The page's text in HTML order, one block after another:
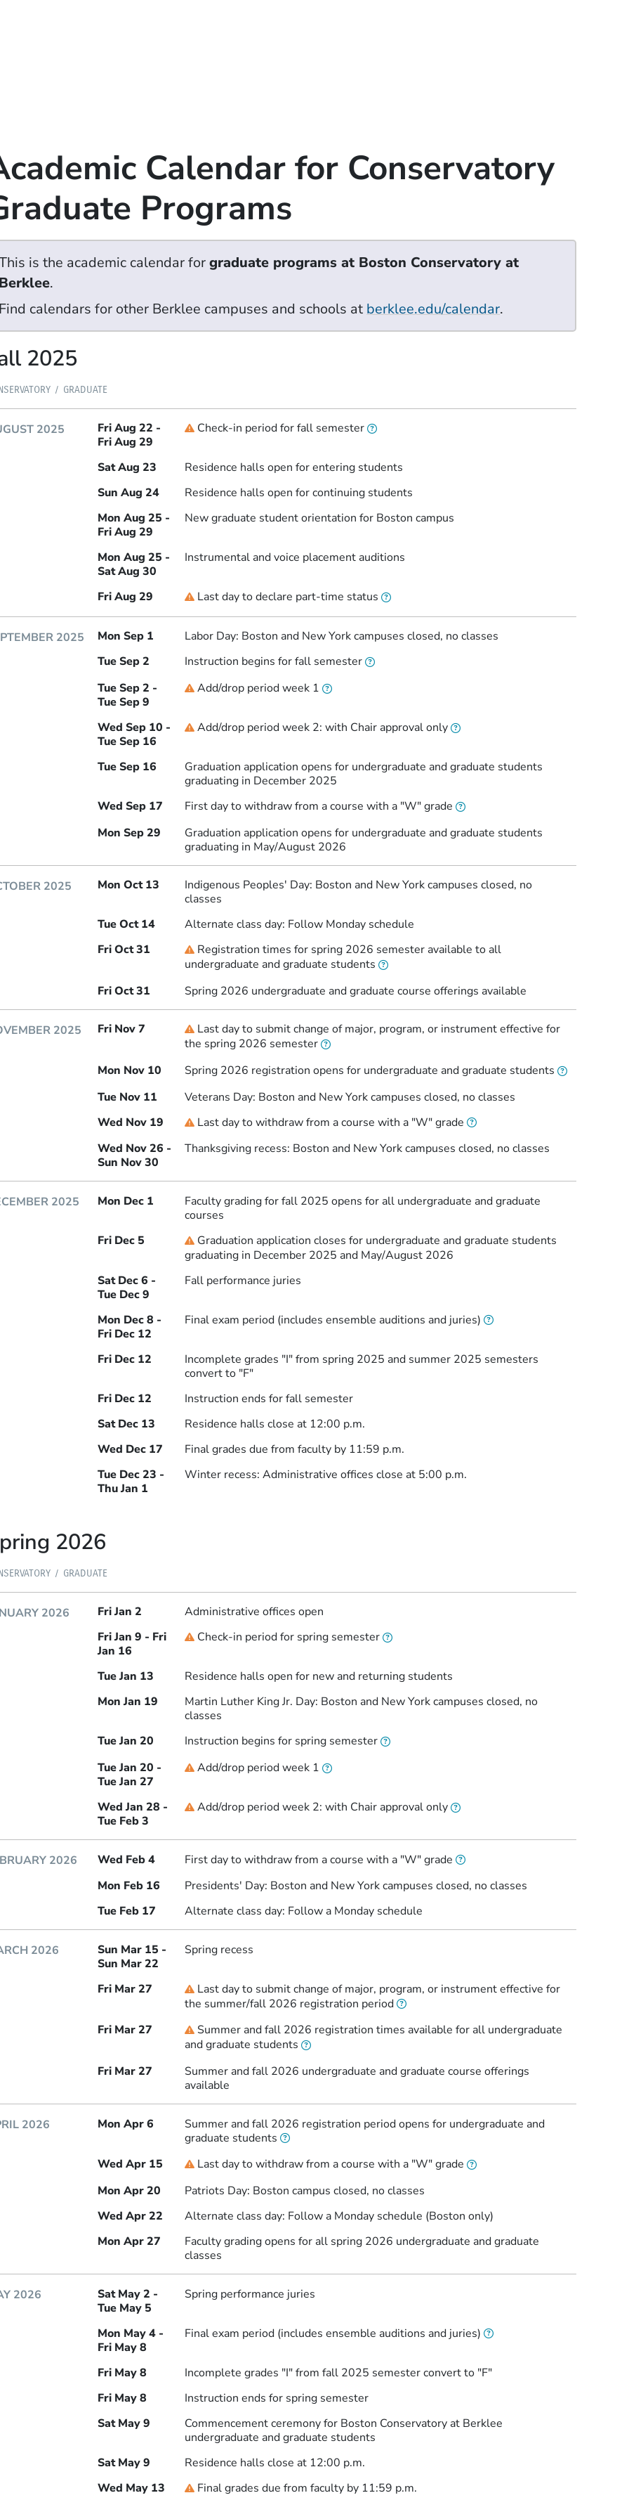
Calendar for Conservatory
Programs
is the academic calendar forgraduate programs at Boston Conservatory at
.
calendars for other Berklee campuses and schools at berklee.edu/calendar.
2025
GRADUATE
2025
Fri Aug 22 -
Fri Aug 29
Deadline
Check-in period for fall semester
Sat Aug 23
Residence halls open for entering students
Sun Aug 24
Residence halls open for continuing students
Mon Aug 25 -
Fri Aug 29
New graduate student orientation for Boston campus
Mon Aug 25 -
Sat Aug 30
Instrumental and voice placement auditions
Fri Aug 29 Deadline
Last day to declare part-time status
2025 Mon Sep 1
Labor Day: Boston and New York campuses closed, no classes
Tue Sep 2
Instruction begins for fall semester
Tue Sep 2 -
Tue Sep 9
Deadline
Add/drop period week 1
Wed Sep 10 -
Tue Sep 16
Deadline
Add/drop period week 2: with Chair approval only
Tue Sep 16
Graduation application opens for undergraduate and graduate students
graduating in December 2025
Wed Sep 17
First day to withdraw from a course with a "W" grade
Mon Sep 29
Graduation application opens for undergraduate and graduate students
graduating in May/August 2026
2025 Mon Oct 13
Indigenous Peoples' Day: Boston and New York campuses closed, no
classes
Tue Oct 14
Alternate class day: Follow Monday schedule
Fri Oct 31
Deadline
Registration times for spring 2026 semester available to all
undergraduate and graduate students
Fri Oct 31
Spring 2026 undergraduate and graduate course offerings available
2025 Fri Nov 7 Deadline
Last day to submit change of major, program, or instrument effective for
the spring 2026 semester
Mon Nov 10
Spring 2026 registration opens for undergraduate and graduate students
Tue Nov 11
Veterans Day: Boston and New York campuses closed, no classes
Wed Nov 19
Deadline
Last day to withdraw from a course with a "W" grade
Wed Nov 26 -
Sun Nov 30
Thanksgiving recess: Boston and New York campuses closed, no classes
2025 Mon Dec 1
Faculty grading for fall 2025 opens for all undergraduate and graduate
courses
Fri Dec 5
Deadline
Graduation application closes for undergraduate and graduate students
graduating in December 2025 and May/August 2026
Sat Dec 6 -
Tue Dec 9
Fall performance juries
Mon Dec 8 -
Fri Dec 12
Final exam period (includes ensemble auditions and juries)
Fri Dec 12
Incomplete grades "I" from spring 2025 and summer 2025 semesters
convert to "F"
Fri Dec 12
Instruction ends for fall semester
Sat Dec 13
Residence halls close at 12:00 p.m.
Wed Dec 17
Final grades due from faculty by 11:59 p.m.
Tue Dec 23 -
Thu Jan 1
Winter recess: Administrative offices close at 5:00 p.m.
2026
GRADUATE
2026 Fri Jan 2
Administrative offices open
Fri Jan 9 - Fri
Jan 16
Deadline
Check-in period for spring semester
Tue Jan 13
Residence halls open for new and returning students
Mon Jan 19
Martin Luther King Jr. Day: Boston and New York campuses closed, no
classes
Tue Jan 20
Instruction begins for spring semester
Tue Jan 20 -
Tue Jan 27
Deadline
Add/drop period week 1
Wed Jan 28 -
Tue Feb 3
Deadline
Add/drop period week 2: with Chair approval only
2026 Wed Feb 4
First day to withdraw from a course with a "W" grade
Mon Feb 16
Presidents' Day: Boston and New York campuses closed, no classes
Tue Feb 17
Alternate class day: Follow a Monday schedule
2026
Sun Mar 15 -
Sun Mar 22
Spring recess
Fri Mar 27 Deadline
Last day to submit change of major, program, or instrument effective for
the summer/fall 2026 registration period
Fri Mar 27
Deadline
Summer and fall 2026 registration times available for all undergraduate
and graduate students
Fri Mar 27
Summer and fall 2026 undergraduate and graduate course offerings
available
2026 Mon Apr 6
Summer and fall 2026 registration period opens for undergraduate and
graduate students
Wed Apr 15
Deadline
Last day to withdraw from a course with a "W" grade
Mon Apr 20
Patriots Day: Boston campus closed, no classes
Wed Apr 22
Alternate class day: Follow a Monday schedule (Boston only)
Mon Apr 27
Faculty grading opens for all spring 2026 undergraduate and graduate
classes
2026
Sat May 2 -
Tue May 5
Spring performance juries
Mon May 4 -
Fri May 8
Final exam period (includes ensemble auditions and juries)
Fri May 8
Incomplete grades "I" from fall 2025 semester convert to "F"
Fri May 8
Instruction ends for spring semester
Sat May 9
Commencement ceremony for Boston Conservatory at Berklee
undergraduate and graduate students
Sat May 9
Residence halls close at 12:00 p.m.
Wed May 13
Deadline
Final grades due from faculty by 11:59 p.m.